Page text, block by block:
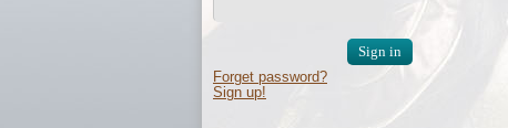
Forget password?
Sign up!